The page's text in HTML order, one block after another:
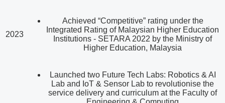
2023
Achieved “Competitive” rating under the
Integrated Rating of Malaysian Higher Education
Institutions - SETARA 2022 by the Ministry of
Higher Education, Malaysia
Launched two Future Tech Labs: Robotics & AI
Lab and IoT & Sensor Lab to revolutionise the
service delivery and curriculum at the Faculty of